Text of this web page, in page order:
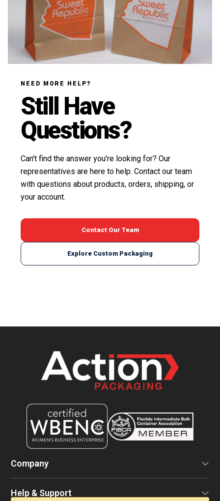
NEED MORE HELP?
Still Have
Questions?
Can't find the answer you're looking for? Our
representatives are here to help. Contact our team
with questions about products, orders, shipping, or
your account.
Contact Our Team
Explore Custom Packaging
Company
Help & Support